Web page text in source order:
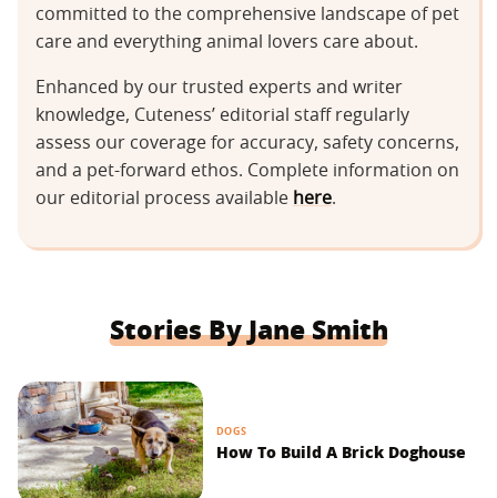
committed to the comprehensive landscape of pet
care and everything animal lovers care about.
Enhanced by our trusted experts and writer
knowledge, Cuteness’ editorial staff regularly
assess our coverage for accuracy, safety concerns,
and a pet-forward ethos. Complete information on
our editorial process available here.
Stories By Jane Smith
DOGS
How To Build A Brick Doghouse